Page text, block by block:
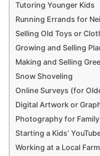
Tutoring Younger Kids
Running Errands for
Selling Old Toys or
Growing and Selling
Making and Selling
Snow Shoveling
Online Surveys (for
Digital Artwork or
Photography for
Starting a Kids’
Working at a Local